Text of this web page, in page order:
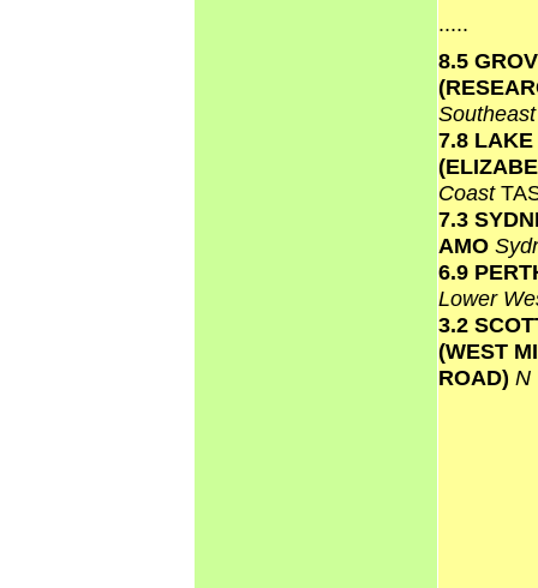
.....
8.5
7.8
Coast
7.3
AMO
6.9
Lower
3.2
(WEST
ROAD) N